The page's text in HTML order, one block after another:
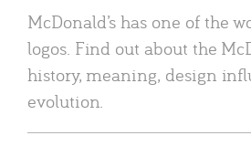
McDonald’s has one of the
logos. Find out about the
history, meaning, design
evolution.